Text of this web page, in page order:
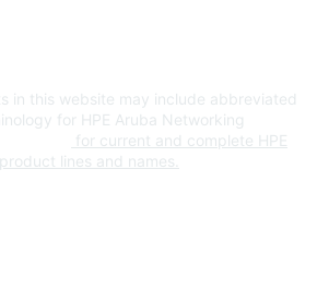
in this website may include abbreviated
for HPE Aruba Networking
for current and complete HPE
lines and names.